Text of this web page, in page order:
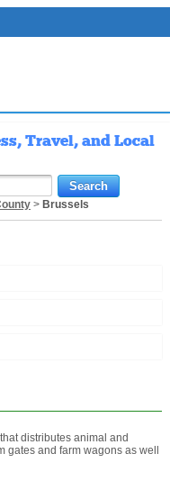
Travel, and Local
> Brussels
distributes animal and
gates and farm wagons as well